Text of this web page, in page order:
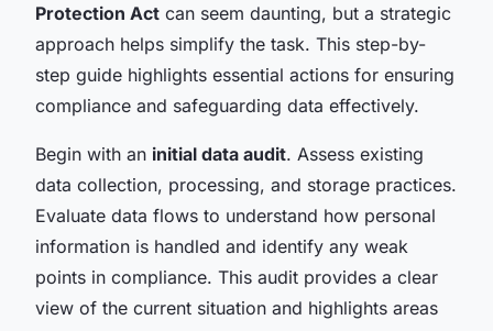
Protection Act can seem daunting, but a strategic
approach helps simplify the task. This step-by-
step guide highlights essential actions for ensuring
compliance and safeguarding data effectively.
Begin with an initial data audit. Assess existing
data collection, processing, and storage practices.
Evaluate data flows to understand how personal
information is handled and identify any weak
points in compliance. This audit provides a clear
view of the current situation and highlights areas